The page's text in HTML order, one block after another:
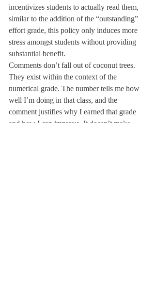
incentivizes students to actually read them,
similar to the addition of the “outstanding”
effort grade, this policy only induces more
stress amongst students without providing
substantial benefit.
Comments don’t fall out of coconut trees.
They exist within the context of the
numerical grade. The number tells me how
well I’m doing in that class, and the
comment justifies why I earned that grade
and how I can improve. It doesn’t make